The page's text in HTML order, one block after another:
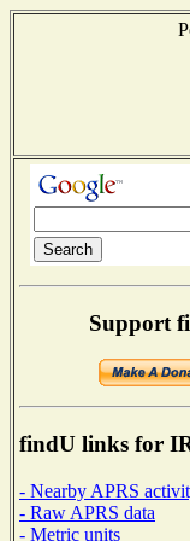
Support
findU links for
- Nearby APRS
- Raw APRS data
- Metric units